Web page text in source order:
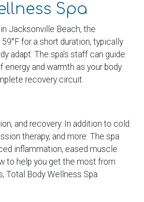
Spa
Jacksonville Beach, the
for a short duration, typically
adapt. The spa's staff can guide
and warmth as your body
recovery circuit.
and recovery. In addition to cold
therapy, and more. The spa
inflammation, eased muscle
to help you get the most from
Total Body Wellness Spa